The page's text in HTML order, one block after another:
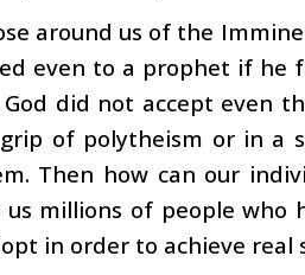
around us of the
even to a prophet if
did not accept even
of polytheism or in a
Then how can our
us millions of people
in order to achieve real